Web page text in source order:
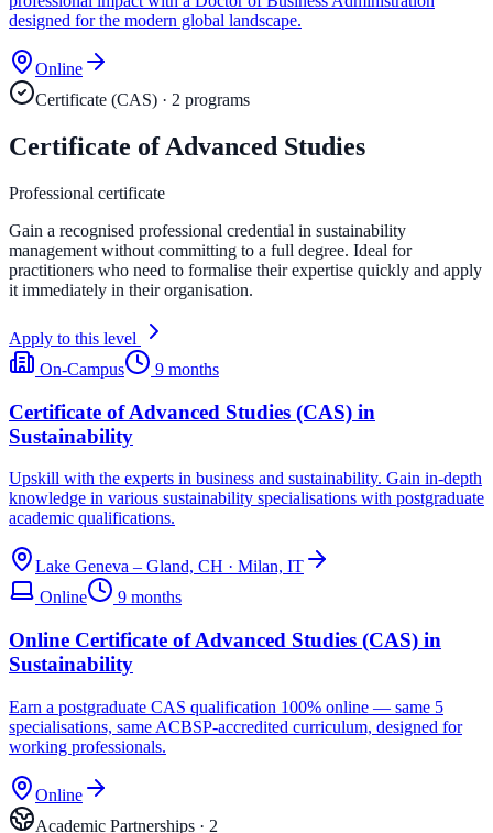
designed for the modern global landscape.
Online
Certificate (CAS) · 2 programs
Certificate of Advanced Studies
Professional certificate
Gain a recognised professional credential in sustainability
management without committing to a full degree. Ideal for
practitioners who need to formalise their expertise quickly and apply
it immediately in their organisation.
Apply to this level
On-Campus
9 months
Certificate of Advanced Studies (CAS) in
Sustainability
Upskill with the experts in business and sustainability. Gain in-depth
knowledge in various sustainability specialisations with postgraduate
academic qualifications.
Lake Geneva – Gland, CH · Milan, IT
Online
9 months
Online Certificate of Advanced Studies (CAS) in
Sustainability
Earn a postgraduate CAS qualification 100% online — same 5
specialisations, same ACBSP-accredited curriculum, designed for
working professionals.
Online
Academic Partnerships · 2